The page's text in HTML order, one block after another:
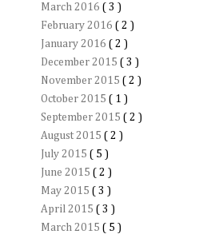
March 2016 ( 3 )
February 2016 ( 2 )
January 2016 ( 2 )
December 2015 ( 3 )
November 2015 ( 2 )
October 2015 ( 1 )
September 2015 ( 2 )
August 2015 ( 2 )
July 2015 ( 5 )
June 2015 ( 2 )
May 2015 ( 3 )
April 2015 ( 3 )
March 2015 ( 5 )